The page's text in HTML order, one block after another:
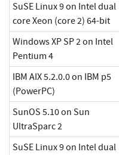
SuSE Linux 9 on Intel dual
core Xeon (core 2) 64-bit
Windows XP SP 2 on Intel
Pentium 4
IBM AIX 5.2.0.0 on IBM p5
(PowerPC)
SunOS 5.10 on Sun
UltraSparc 2
SuSE Linux 9 on Intel dual